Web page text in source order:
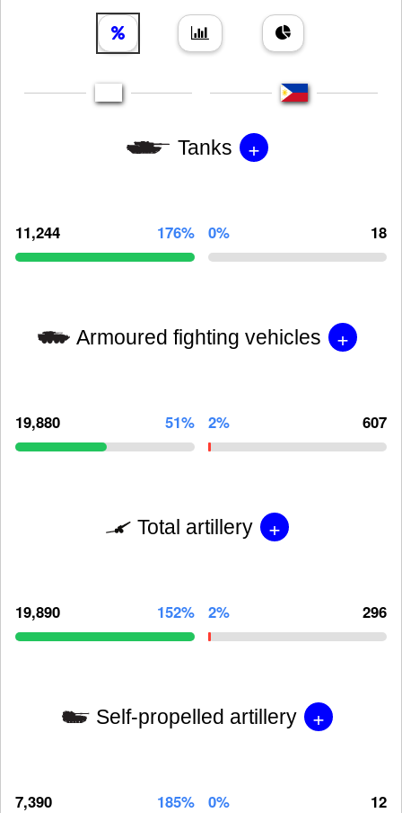
Tanks +
11,244 176% 0% 18
Armoured fighting vehicles +
19,880 51% 2% 607
Total artillery +
19,890 152% 2% 296
Self-propelled artillery +
7,390 185% 0% 12